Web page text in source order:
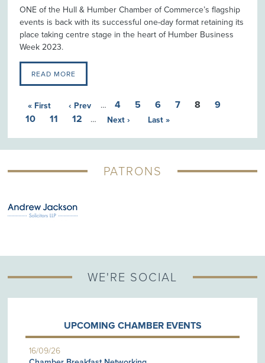
ONE of the Hull & Humber Chamber of Commerce’s flagship
events is back with its successful one-day format retaining its
place taking centre stage in the heart of Humber Business
Week 2023.
READ MORE
« First ‹ Prev … 4 5 6 7 8
9
10
11 12 … Next › Last »
PATRONS
WE'RE SOCIAL
UPCOMING CHAMBER EVENTS
16/09/26